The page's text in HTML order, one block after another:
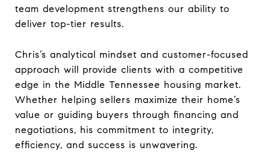
team development strengthens our ability to
deliver top-tier results.
Chris’s analytical mindset and customer-focused
approach will provide clients with a competitive
edge in the Middle Tennessee housing market.
Whether helping sellers maximize their home’s
value or guiding buyers through financing and
negotiations, his commitment to integrity,
efficiency, and success is unwavering.